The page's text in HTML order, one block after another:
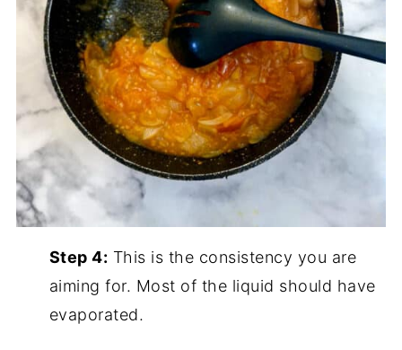
Step 4: This is the consistency you are
aiming for. Most of the liquid should have
evaporated.